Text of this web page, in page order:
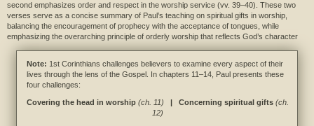
second emphasizes order and respect in the worship service (vv. 39–40). These two
verses serve as a concise summary of Paul’s teaching on spiritual gifts in worship,
balancing the encouragement of prophecy with the acceptance of tongues, while
emphasizing the overarching principle of orderly worship that reflects God’s character
Note: 1st Corinthians challenges believers to examine every aspect of their
lives through the lens of the Gospel. In chapters 11–14, Paul presents these
four challenges:
Covering the head in worship (ch. 11) | Concerning spiritual gifts (ch.
12)